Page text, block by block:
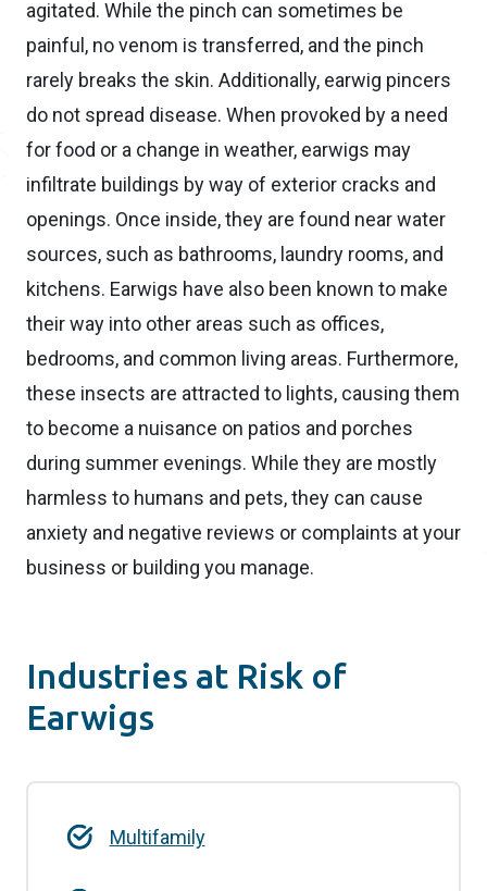
agitated. While the pinch can sometimes be
painful, no venom is transferred, and the pinch
rarely breaks the skin. Additionally, earwig pincers
do not spread disease. When provoked by a need
for food or a change in weather, earwigs may
infiltrate buildings by way of exterior cracks and
openings. Once inside, they are found near water
sources, such as bathrooms, laundry rooms, and
kitchens. Earwigs have also been known to make
their way into other areas such as offices,
bedrooms, and common living areas. Furthermore,
these insects are attracted to lights, causing them
to become a nuisance on patios and porches
during summer evenings. While they are mostly
harmless to humans and pets, they can cause
anxiety and negative reviews or complaints at your
business or building you manage.
Industries at Risk of
Earwigs
Multifamily